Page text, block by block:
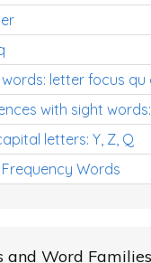
words: letter focus qu
with sight
letters: Y, Z, Q
Words
and Word Families